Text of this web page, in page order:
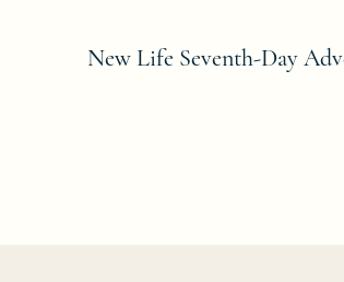
New Life Seventh-Day